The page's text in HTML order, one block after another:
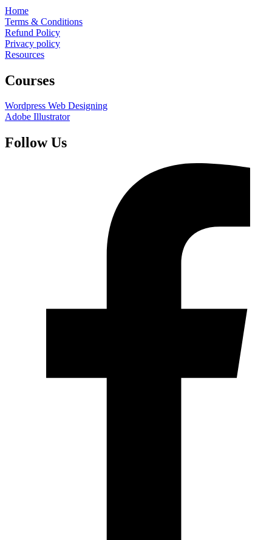
Home
Terms & Conditions
Refund Policy
Privacy policy
Resources
Courses
Wordpress Web Designing
Adobe Illustrator
Follow Us